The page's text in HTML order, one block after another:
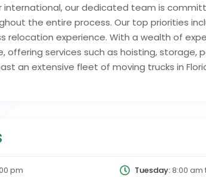
international, our dedicated team is
the entire process. Our top priorities
relocation experience. With a wealth of
offering services such as hoisting, storage,
an extensive fleet of moving trucks in
pm Tuesday:8:00 am